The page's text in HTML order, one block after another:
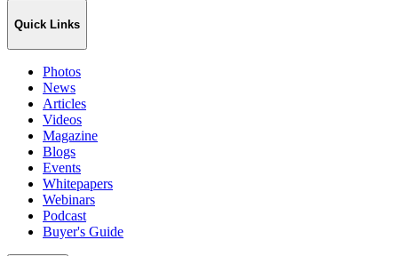
Quick Links
Photos
News
Articles
Videos
Magazine
Blogs
Events
Whitepapers
Webinars
Podcast
Buyer's Guide